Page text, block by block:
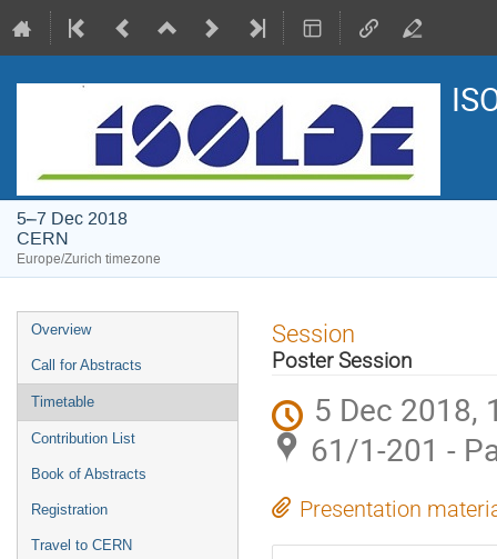
5–7 Dec 2018
CERN
Europe/Zurich timezone
Event
menu
Overview
Call for Abstracts
Timetable
Contribution List
Book of Abstracts
Registration
Travel to CERN
Session
Poster Session
5 Dec 2018,
61/1-201 -
Presentation